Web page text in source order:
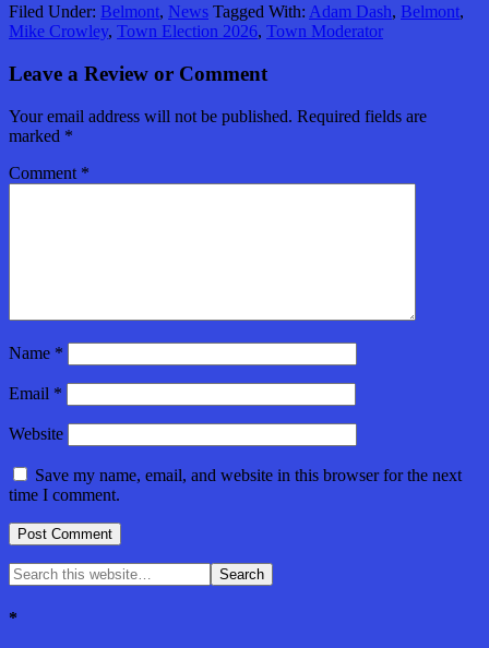
Filed Under: Belmont, News Tagged With: Adam Dash, Belmont,
Mike Crowley, Town Election 2026, Town Moderator
Leave a Review or Comment
Your email address will not be published. Required fields are
marked *
Comment *
Name *
Email *
Website
Save my name, email, and website in this browser for the next
time I comment.
*